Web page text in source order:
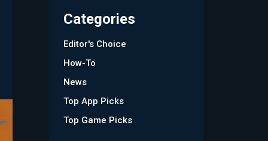
Categories
Editor's Choice
How-To
News
Top App Picks
Top Game Picks